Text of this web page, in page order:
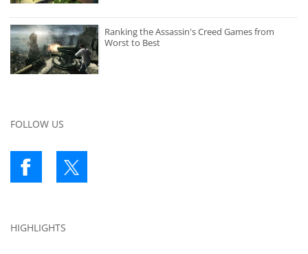
Ranking the Assassin's Creed Games from
Worst to Best
FOLLOW US
HIGHLIGHTS